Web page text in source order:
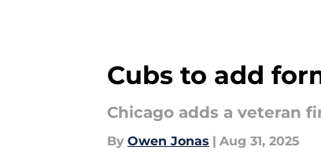
Cubs to add
Chicago adds a veteran
By Owen Jonas | Aug 31, 2025